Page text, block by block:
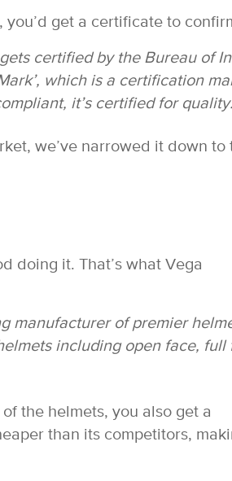
get a certificate to
certified by the Bureau of
which is a certification
it’s certified for quality.
we’ve narrowed it down to
doing it. That’s what Vega
manufacturer of premier
including open face, full
the helmets, you also get a
than its competitors,